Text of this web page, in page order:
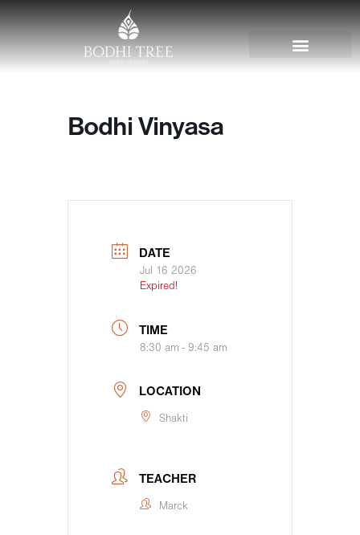
Bodhi Vinyasa
DATE
Jul 16 2026
Expired!
TIME
8:30 am - 9:45 am
LOCATION
Shakti
TEACHER
Marck